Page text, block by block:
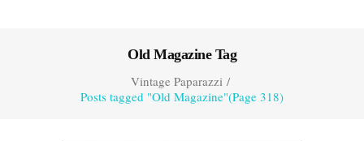
Old Magazine Tag
Vintage Paparazzi/
Posts tagged "Old Magazine"(Page 318)